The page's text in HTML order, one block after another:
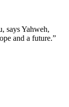
says Yahweh,
and a future.”